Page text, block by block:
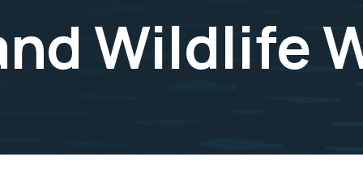
Wildlife